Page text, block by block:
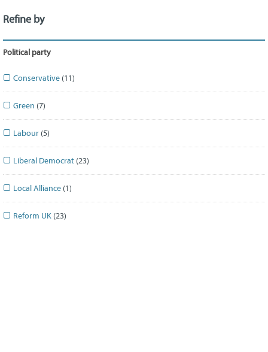
Refine by
Political party
Conservative (11)
Green (7)
Labour (5)
Liberal Democrat (23)
Local Alliance (1)
Reform UK (23)